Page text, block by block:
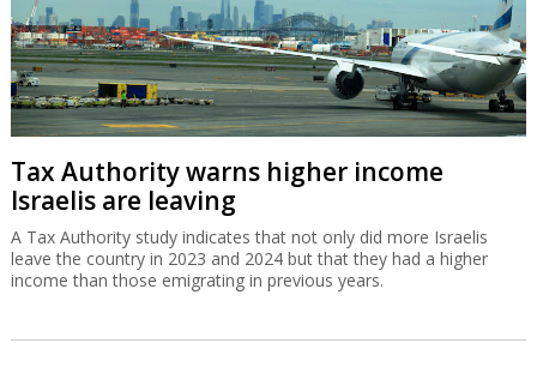
Tax Authority warns higher income
Israelis are leaving
A Tax Authority study indicates that not only did more Israelis
leave the country in 2023 and 2024 but that they had a higher
income than those emigrating in previous years.